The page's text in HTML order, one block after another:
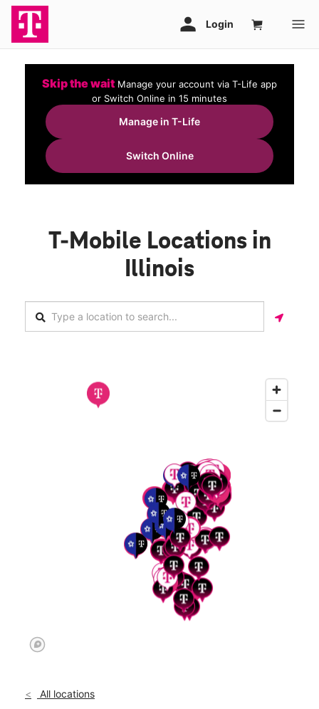
Skip the wait Manage your account via T-Life app
or Switch Online in 15 minutes
Manage in T-Life
Switch Online
T-Mobile Locations in
Illinois
All locations